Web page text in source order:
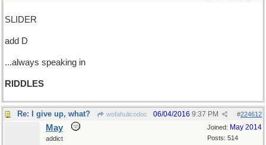
SLIDER
add D
...always speaking in
RIDDLES
Re: I give up, what? wofahulicodoc #224612
06/04/2016 9:37 PM
Joined: May 2014
Posts: 514
May
addict